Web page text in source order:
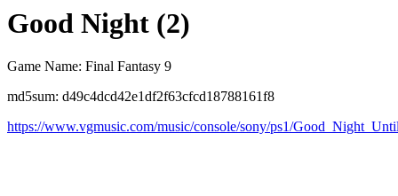
Good Night (2)
Game Name: Final Fantasy 9
md5sum: d49c4dcd42e1df2f63cfcd18788161f8
https://www.vgmusic.com/music/console/sony/ps1/